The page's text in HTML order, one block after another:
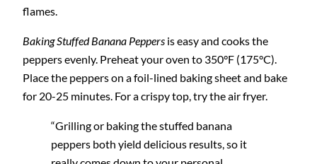
flames.
Baking Stuffed Banana Peppers is easy and cooks the
peppers evenly. Preheat your oven to 350°F (175°C).
Place the peppers on a foil-lined baking sheet and bake
for 20-25 minutes. For a crispy top, try the air fryer.
“Grilling or baking the stuffed banana
peppers both yield delicious results, so it